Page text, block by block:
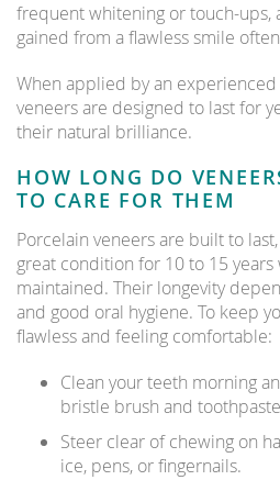
frequent whitening or touch-ups,
gained from a flawless smile
When applied by an experienced
veneers are designed to last for
their natural brilliance.
HOW LONG DO
TO CARE FOR THEM
Porcelain veneers are built to
great condition for 10 to 15
maintained. Their longevity
and good oral hygiene. To keep
flawless and feeling comfortable:
Clean your teeth morning
bristle brush and
Steer clear of chewing on
ice, pens, or fingernails.